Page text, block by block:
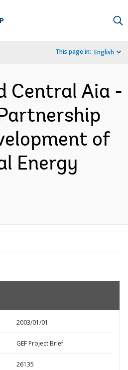
This page in: English
Central Aia -
of
Energy
2003/01/01
GEF Project Brief
26135